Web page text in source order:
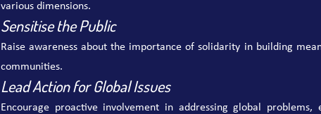
various dimensions.
Sensitise the Public
Raise awareness about the importance of solidarity in building
communities.
Lead Action for Global Issues
Encourage proactive involvement in addressing global